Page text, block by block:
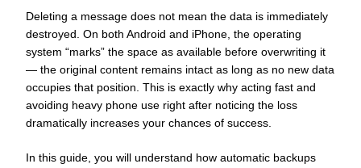
Deleting a message does not mean the data is immediately
destroyed. On both Android and iPhone, the operating
system “marks” the space as available before overwriting it
— the original content remains intact as long as no new data
occupies that position. This is exactly why acting fast and
avoiding heavy phone use right after noticing the loss
dramatically increases your chances of success.
In this guide, you will understand how automatic backups